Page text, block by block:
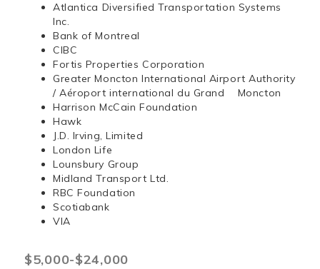
Atlantica Diversified Transportation Systems
Inc.
Bank of Montreal
CIBC
Fortis Properties Corporation
Greater Moncton International Airport Authority
/ Aéroport international du Grand Moncton
Harrison McCain Foundation
Hawk
J.D. Irving, Limited
London Life
Lounsbury Group
Midland Transport Ltd.
RBC Foundation
Scotiabank
VIA
$5,000-$24,000